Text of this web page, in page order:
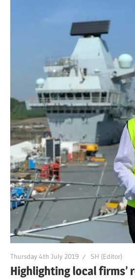
Thursday 4th July 2019 SH (Editor)
Highlighting local firms’